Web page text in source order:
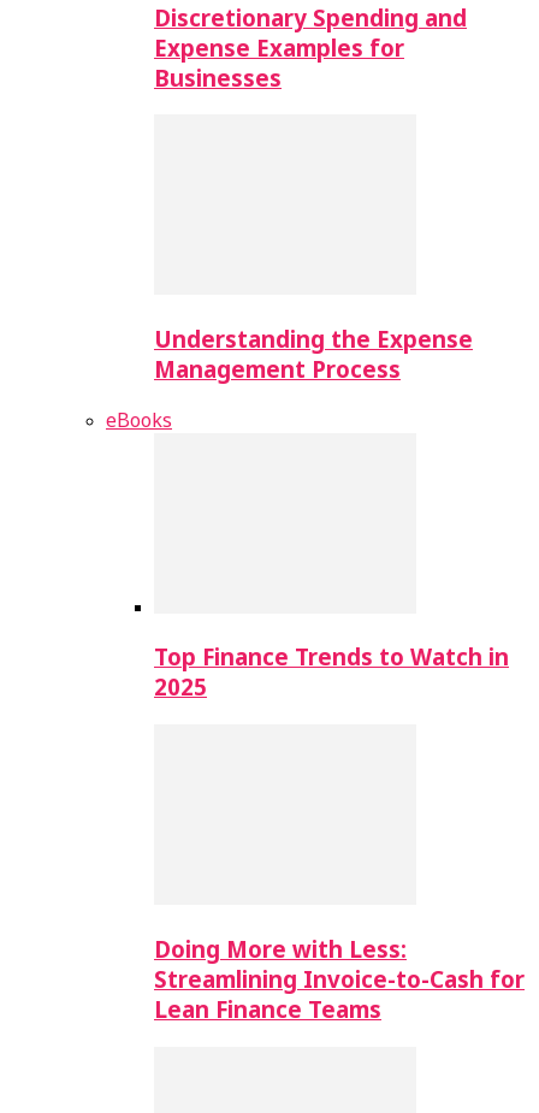
Discretionary Spending and
Expense Examples for
Businesses
Understanding the Expense
Management Process
eBooks
Top Finance Trends to Watch in
2025
Doing More with Less:
Streamlining Invoice-to-Cash for
Lean Finance Teams